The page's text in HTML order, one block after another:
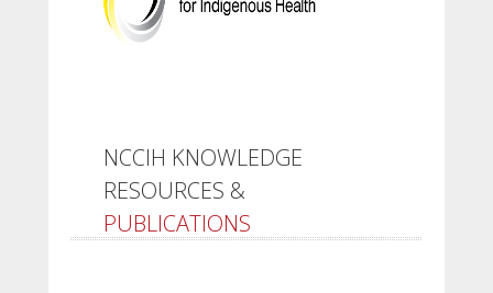
NCCIH KNOWLEDGE
RESOURCES &
PUBLICATIONS